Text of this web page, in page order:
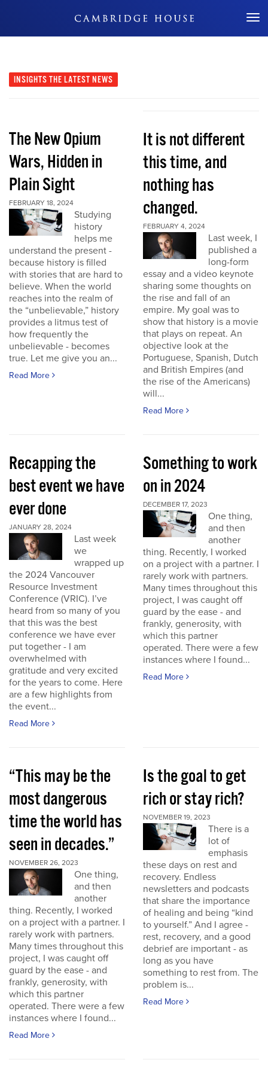
Don't Miss Out
INSIGHTS THE LATEST NEWS
The New Opium
Wars, Hidden in
Plain Sight
FEBRUARY 18, 2024
Studying
history
helps me
understand the present -
because history is filled
with stories that are hard to
believe. When the world
reaches into the realm of
the “unbelievable,” history
provides a litmus test of
how frequently the
unbelievable - becomes
true. Let me give you an...
Read More
It is not different
this time, and
nothing has
changed.
FEBRUARY 4, 2024
Last week, I
published a
long-form
essay and a video keynote
sharing some thoughts on
the rise and fall of an
empire. My goal was to
show that history is a movie
that plays on repeat. An
objective look at the
Portuguese, Spanish, Dutch
and British Empires (and
the rise of the Americans)
will...
Read More
Recapping the
best event we have
ever done
JANUARY 28, 2024
Last week
we
wrapped up
the 2024 Vancouver
Resource Investment
Conference (VRIC). I’ve
heard from so many of you
that this was the best
conference we have ever
put together - I am
overwhelmed with
gratitude and very excited
for the years to come. Here
are a few highlights from
the event...
Read More
Something to work
on in 2024
DECEMBER 17, 2023
One thing,
and then
another
thing. Recently, I worked
on a project with a partner. I
rarely work with partners.
Many times throughout this
project, I was caught off
guard by the ease - and
frankly, generosity, with
which this partner
operated. There were a few
instances where I found...
Read More
“This may be the
most dangerous
time the world has
seen in decades.”
NOVEMBER 26, 2023
One thing,
and then
another
thing. Recently, I worked
on a project with a partner. I
rarely work with partners.
Many times throughout this
project, I was caught off
guard by the ease - and
frankly, generosity, with
which this partner
operated. There were a few
instances where I found...
Read More
Is the goal to get
rich or stay rich?
NOVEMBER 19, 2023
There is a
lot of
emphasis
these days on rest and
recovery. Endless
newsletters and podcasts
that share the importance
of healing and being “kind
to yourself.” And I agree -
rest, recovery, and a good
debrief are important - as
long as you have
something to rest from. The
problem is...
Read More